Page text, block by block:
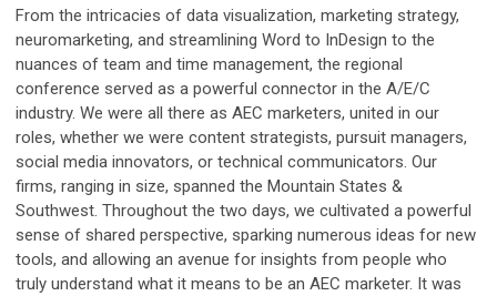
From the intricacies of data visualization, marketing strategy,
neuromarketing, and streamlining Word to InDesign to the
nuances of team and time management, the regional
conference served as a powerful connector in the A/E/C
industry. We were all there as AEC marketers, united in our
roles, whether we were content strategists, pursuit managers,
social media innovators, or technical communicators. Our
firms, ranging in size, spanned the Mountain States &
Southwest. Throughout the two days, we cultivated a powerful
sense of shared perspective, sparking numerous ideas for new
tools, and allowing an avenue for insights from people who
truly understand what it means to be an AEC marketer. It was